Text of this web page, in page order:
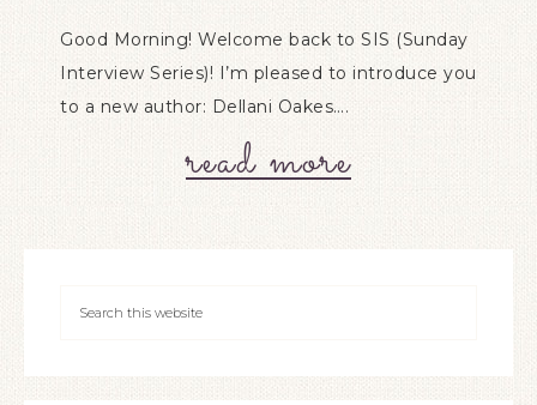
Good Morning! Welcome back to SIS (Sunday
Interview Series)! I’m pleased to introduce you
to a new author: Dellani Oakes….
read more